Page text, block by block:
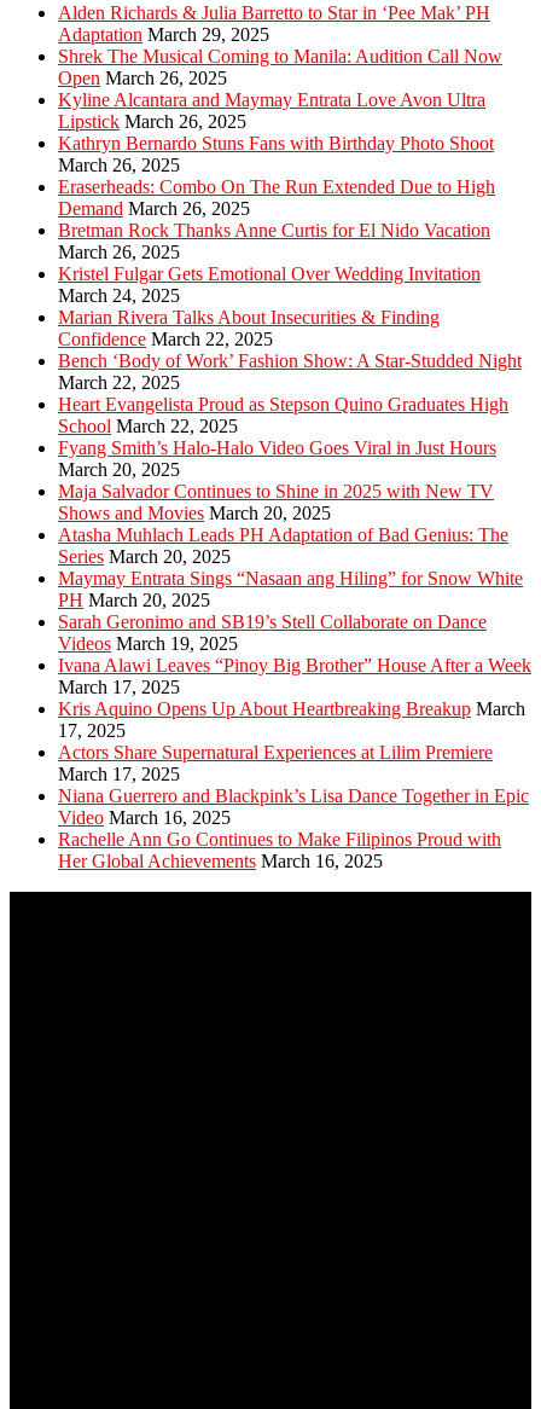
Alden Richards & Julia Barretto to Star in ‘Pee Mak’ PH
Adaptation March 29, 2025
Shrek The Musical Coming to Manila: Audition Call Now
Open March 26, 2025
Kyline Alcantara and Maymay Entrata Love Avon Ultra
Lipstick March 26, 2025
Kathryn Bernardo Stuns Fans with Birthday Photo Shoot
March 26, 2025
Eraserheads: Combo On The Run Extended Due to High
Demand March 26, 2025
Bretman Rock Thanks Anne Curtis for El Nido Vacation
March 26, 2025
Kristel Fulgar Gets Emotional Over Wedding Invitation
March 24, 2025
Marian Rivera Talks About Insecurities & Finding
Confidence March 22, 2025
Bench ‘Body of Work’ Fashion Show: A Star-Studded Night
March 22, 2025
Heart Evangelista Proud as Stepson Quino Graduates High
School March 22, 2025
Fyang Smith’s Halo-Halo Video Goes Viral in Just Hours
March 20, 2025
Maja Salvador Continues to Shine in 2025 with New TV
Shows and Movies March 20, 2025
Atasha Muhlach Leads PH Adaptation of Bad Genius: The
Series March 20, 2025
Maymay Entrata Sings “Nasaan ang Hiling” for Snow White
PH March 20, 2025
Sarah Geronimo and SB19’s Stell Collaborate on Dance
Videos March 19, 2025
Ivana Alawi Leaves “Pinoy Big Brother” House After a Week
March 17, 2025
Kris Aquino Opens Up About Heartbreaking Breakup March
17, 2025
Actors Share Supernatural Experiences at Lilim Premiere
March 17, 2025
Niana Guerrero and Blackpink’s Lisa Dance Together in Epic
Video March 16, 2025
Rachelle Ann Go Continues to Make Filipinos Proud with
Her Global Achievements March 16, 2025